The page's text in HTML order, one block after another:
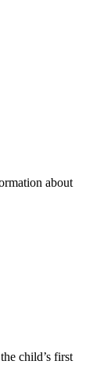
about
child’s first